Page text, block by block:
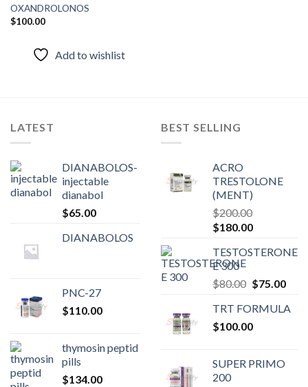
OXANDROLONOS
$100.00
Add to wishlist
LATEST
DIANABOLOS-
injectable
dianabol
$65.00
DIANABOLOS
PNC-27
$110.00
thymosin peptid
pills
$134.00
BEST SELLING
ACRO
TRESTOLONE
(MENT)
$200.00
Original
was:
$200.00.
$180.00Current
is:
TESTOSTERONE
E 300
$80.00 Original
was:
$80.00.
$75.00
is:
TRT FORMULA
$100.00
SUPER PRIMO
200